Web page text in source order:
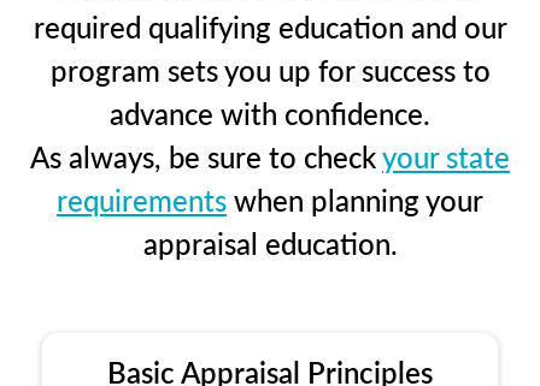
required qualifying education and our
program sets you up for success to
advance with confidence.
As always, be sure to checkyour state
requirementswhen planning your
appraisal education.
Basic Appraisal Principles